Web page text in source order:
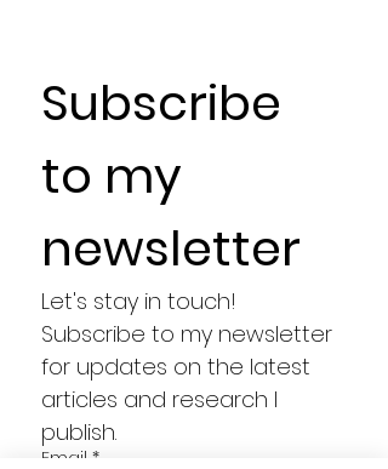
Subscribe
to my
newsletter
Let's stay in touch!
Subscribe to my newsletter
for updates on the latest
articles and research I
publish.
Email *